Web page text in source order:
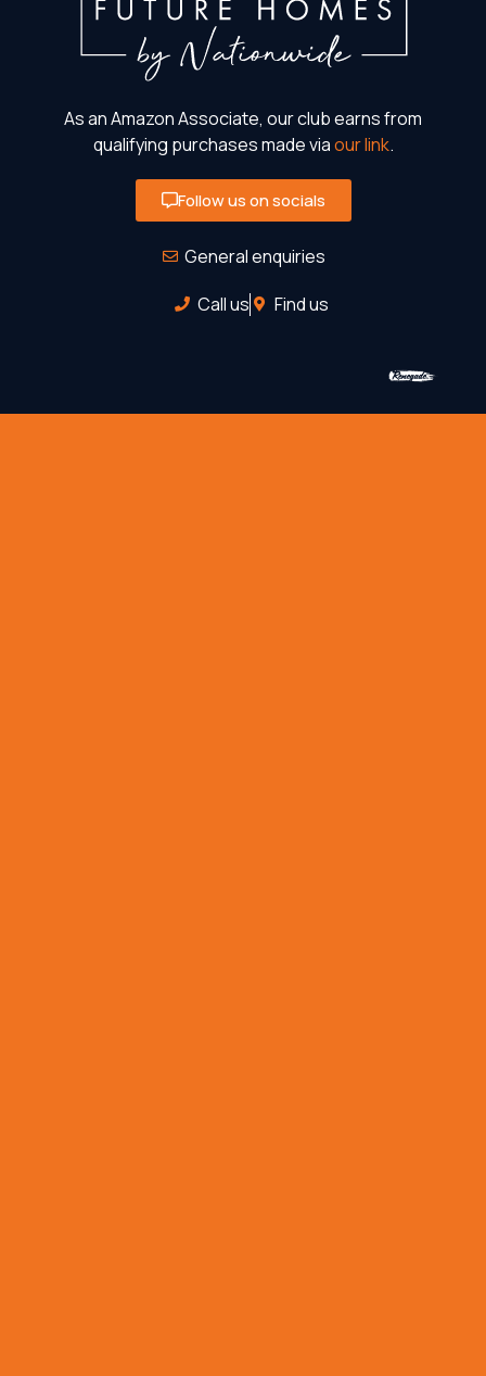
As an Amazon Associate, our club earns from
qualifying purchases made viaour link.
Follow us on socials
General enquiries
Call us
Find us